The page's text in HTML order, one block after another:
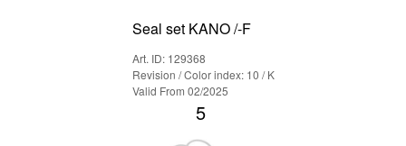
Seal set KANO /-F
Art. ID: 129368
Revision / Color index: 10 / K
Valid From 02/2025
5